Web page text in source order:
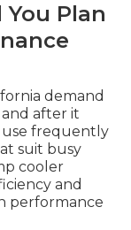
Plan
demand
after it
use frequently
suit busy
cooler
and
performance